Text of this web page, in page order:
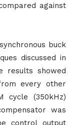
against
buck
discussed in
results showed
every other
cycle (350kHz)
was
control output